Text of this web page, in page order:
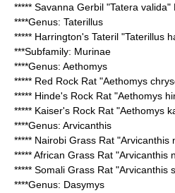
***** Savanna Gerbil "Tatera valida"
****Genus: Taterillus
***** Harrington's Tateril "Taterillus
***Subfamily: Murinae
****Genus: Aethomys
***** Red Rock Rat "Aethomys
***** Hinde's Rock Rat "Aethomys
***** Kaiser's Rock Rat "Aethomys
****Genus: Arvicanthis
***** Nairobi Grass Rat "Arvicanthis
*****African Grass Rat "Arvicanthis
***** Somali Grass Rat "Arvicanthis
****Genus: Dasymys